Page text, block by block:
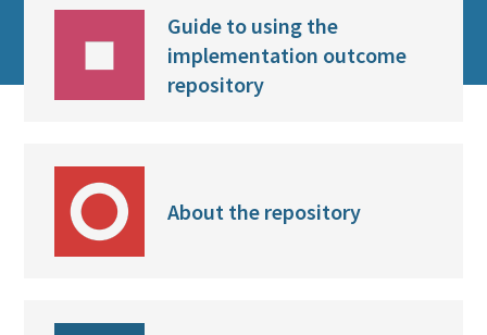
Guide to using the
implementation outcome
repository
About the repository